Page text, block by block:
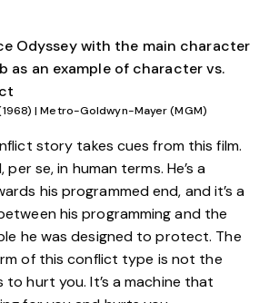
| Metro-Goldwyn-Mayer (MGM)
story takes cues from this film.
se, in human terms. He’s a
his programmed end, and it’s a
his programming and the
he was designed to protect. The
of this conflict type is not the
hurt you. It’s a machine that